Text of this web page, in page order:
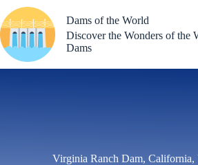
to
content
Dams of the World
Discover the Wonders of the
Dams
Virginia Ranch Dam, California,